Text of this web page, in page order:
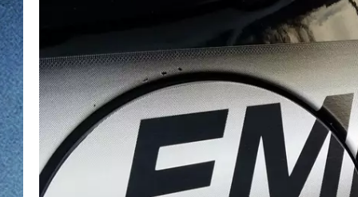
LEE VOSS
PAUL HABSTRITT
DAVE OVERLUND
VALUE
WJON MOBILE
WJON ON
ON DEMAND
WJON ON